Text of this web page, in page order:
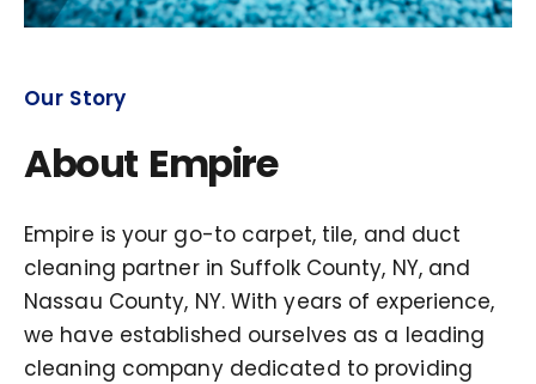
Our Story
About Empire
Empire is your go-to carpet, tile, and duct
cleaning partner in Suffolk County, NY, and
Nassau County, NY. With years of experience,
we have established ourselves as a leading
cleaning company dedicated to providing